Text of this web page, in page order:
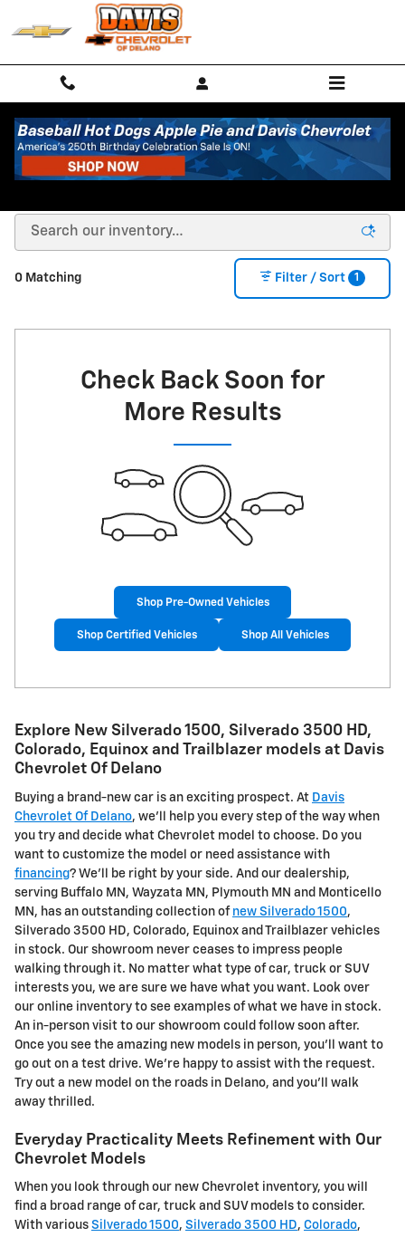
Skip to main content
New Chevrolet Coupes, Trucks & SUVs in Delano,
0 Matching Filter / Sort 1
Check Back Soon for
More Results
Shop Pre-Owned Vehicles
Shop Certified Vehicles Shop All Vehicles
Explore New Silverado 1500, Silverado 3500 HD,
Colorado, Equinox and Trailblazer models at Davis
Chevrolet Of Delano
Buying a brand-new car is an exciting prospect. At Davis
Chevrolet Of Delano, we'll help you every step of the way when
you try and decide what Chevrolet model to choose. Do you
want to customize the model or need assistance with
financing? We'll be right by your side. And our dealership,
serving Buffalo MN, Wayzata MN, Plymouth MN and Monticello
MN, has an outstanding collection of new Silverado 1500,
Silverado 3500 HD, Colorado, Equinox and Trailblazer vehicles
in stock. Our showroom never ceases to impress people
walking through it. No matter what type of car, truck or SUV
interests you, we are sure we have what you want. Look over
our online inventory to see examples of what we have in stock.
An in-person visit to our showroom could follow soon after.
Once you see the amazing new models in person, you'll want to
go out on a test drive. We're happy to assist with the request.
Try out a new model on the roads in Delano, and you'll walk
away thrilled.
Everyday Practicality Meets Refinement with Our
Chevrolet Models
When you look through our new Chevrolet inventory, you will
find a broad range of car, truck and SUV models to consider.
With various Silverado 1500, Silverado 3500 HD, Colorado,